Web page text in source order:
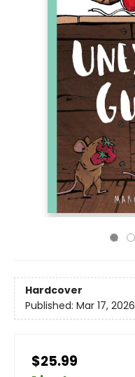
Hardcover
Published: Mar 17, 2026
$25.99